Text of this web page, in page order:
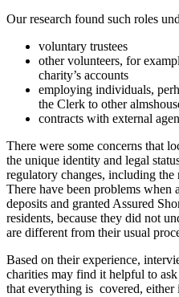
Our research found such roles
voluntary trustees
other volunteers, for
charity’s accounts
employing individuals,
the Clerk to other
contracts with external
There were some concerns that
the unique identity and legal
regulatory changes, including
There have been problems when
deposits and granted Assured
residents, because they did not
are different from their usual
Based on their experience,
charities may find it helpful to
that everything is covered,